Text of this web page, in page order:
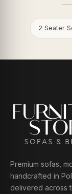
2 Seater
Premium sofas,
handcrafted in
delivered across